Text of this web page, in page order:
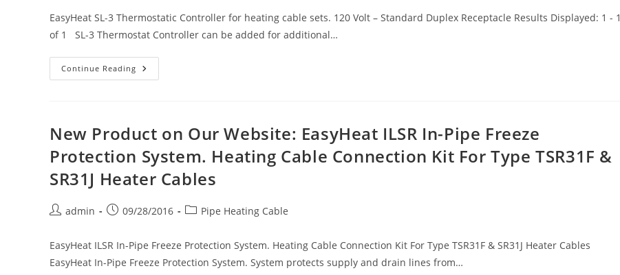
Gutter
Icing
EasyHeat SL-3 Thermostatic Controller for heating cable sets. 120 Volt – Standard Duplex Receptacle Results Displayed: 1 - 1
of 1 SL-3 Thermostat Controller can be added for additional…
Continue Reading New
Product
3
Controller
For
Heating
Cable
Volt
Duplex
Receptacle
New Product on Our Website: EasyHeat ILSR In-Pipe Freeze
Protection System. Heating Cable Connection Kit For Type TSR31F &
SR31J Heater Cables
Postadmin
Post09/28/2016
PostPipe Heating Cable
EasyHeat ILSR In-Pipe Freeze Protection System. Heating Cable Connection Kit For Type TSR31F & SR31J Heater Cables
EasyHeat In-Pipe Freeze Protection System. System protects supply and drain lines from…